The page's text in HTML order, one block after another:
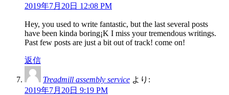
2019年7月20日 12:08 PM
Hey, you used to write fantastic, but the last several posts
have been kinda boring¡K I miss your tremendous writings.
Past few posts are just a bit out of track! come on!
返信
Treadmill assembly service より:
2019年7月20日 9:19 PM